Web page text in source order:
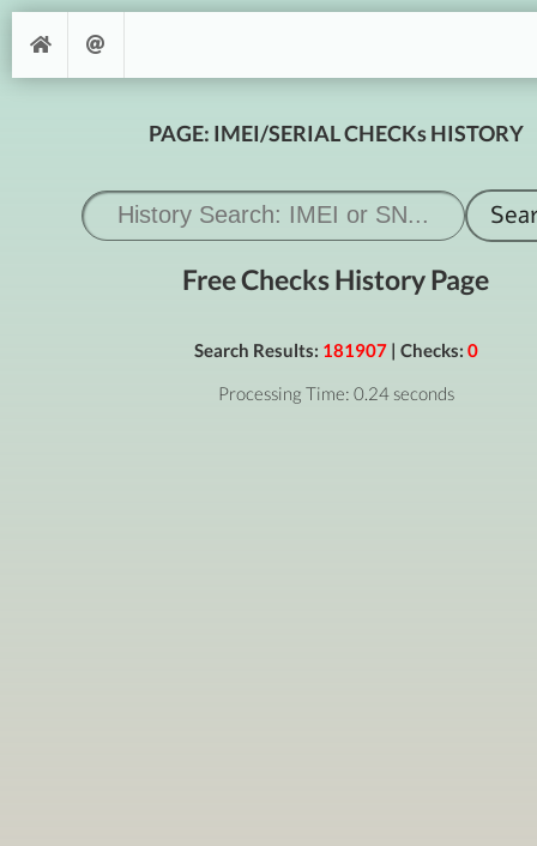
PAGE: IMEI/SERIAL CHECKs HISTORY
Free Checks History Page
Search Results: 181907| Checks: 0
Processing Time: 0.24 seconds